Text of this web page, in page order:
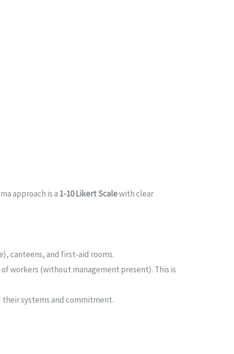
approach is a 1-10 Likert Scalewith clear
canteens, and first-aid rooms.
workers (without management present). This is
systems and commitment.